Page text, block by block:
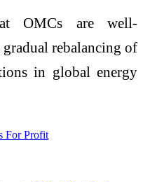
OMCs are well-
rebalancing of
in global energy